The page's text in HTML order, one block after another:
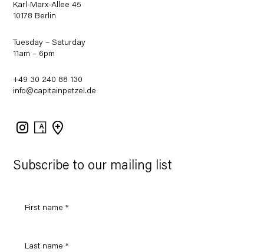
Subscribe to our mailing list
Karl-Marx-Allee 45
10178 Berlin
Tuesday – Saturday
11am – 6pm
+49 30 240 88 130
info@capitainpetzel.de
Instagram
Artsy